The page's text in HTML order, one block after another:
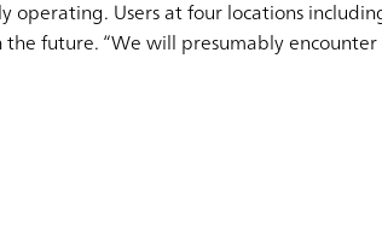
Users at four locations
future. “We will presumably encounter